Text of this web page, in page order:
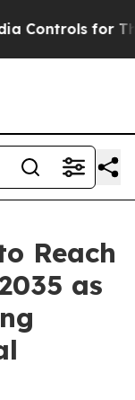
Kids.
Reach
as